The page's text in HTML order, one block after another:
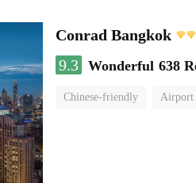
Conrad Bangkok
9.3 Wonderful 638
Chinese-friendly Airport